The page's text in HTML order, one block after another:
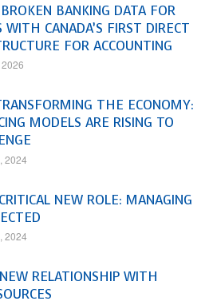
BANKING DATA FOR
WITH CANADA’S FIRST DIRECT
FOR ACCOUNTING
THE ECONOMY:
MODELS ARE RISING TO
2024
NEW ROLE: MANAGING
2024
RELATIONSHIP WITH